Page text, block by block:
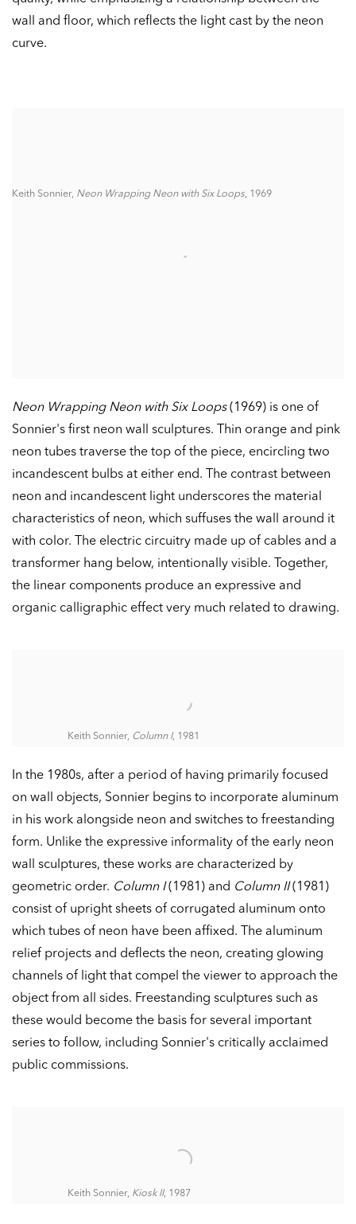
wall and floor, which reflects the light cast by the neon
curve.
Keith Sonnier, Neon Wrapping Neon with Six Loops, 1969
Neon Wrapping Neon with Six Loops(1969) is one of
Sonnier's first neon wall sculptures. Thin orange and pink
neon tubes traverse the top of the piece, encircling two
incandescent bulbs at either end. The contrast between
neon and incandescent light underscores the material
characteristics of neon, which suffuses the wall around it
with color. The electric circuitry made up of cables and a
transformer hang below, intentionally visible. Together,
the linear components produce an expressive and
organic calligraphic effect very much related to drawing.
Keith Sonnier, Column I, 1981
In the 1980s, after a period of having primarily focused
on wall objects, Sonnier begins to incorporate aluminum
in his work alongside neon and switches to freestanding
form. Unlike the expressive informality of the early neon
wall sculptures, these works are characterized by
geometric order. Column I(1981) and Column II(1981)
consist of upright sheets of corrugated aluminum onto
which tubes of neon have been affixed. The aluminum
relief projects and deflects the neon, creating glowing
channels of light that compel the viewer to approach the
object from all sides. Freestanding sculptures such as
these would become the basis for several important
series to follow, including Sonnier's critically acclaimed
public commissions.
Keith Sonnier, Kiosk II, 1987